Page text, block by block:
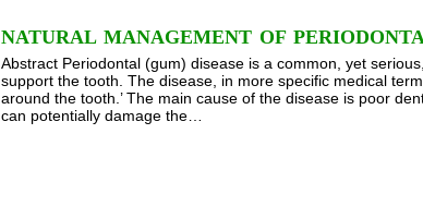
NATURAL MANAGEMENT OF
Abstract Periodontal (gum) disease is a common, yet
support the tooth. The disease, in more specific medical
around the tooth.’ The main cause of the disease is poor
can potentially damage the…